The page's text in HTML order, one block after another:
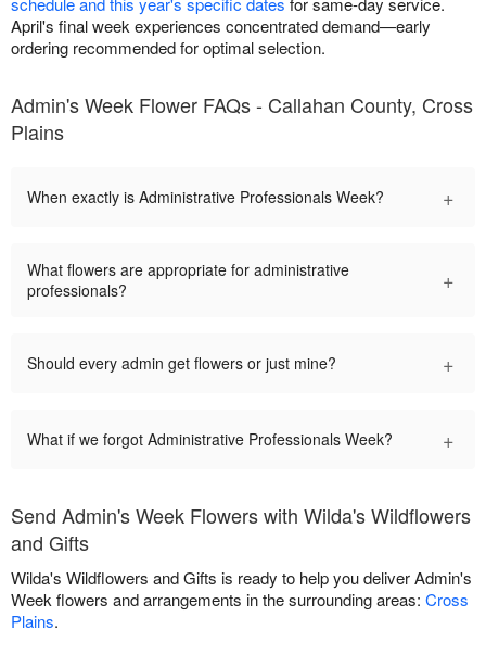
April's final week experiences concentrated demand—early
ordering recommended for optimal selection.
Admin's Week Flower FAQs - Callahan County, Cross
Plains
When exactly is Administrative Professionals Week? +
What flowers are appropriate for administrative
professionals?
+
Should every admin get flowers or just mine? +
What if we forgot Administrative Professionals Week? +
Send Admin's Week Flowers with Wilda's Wildflowers
and Gifts
Wilda's Wildflowers and Gifts is ready to help you deliver Admin's
Week flowers and arrangements in the surrounding areas: Cross
Plains.